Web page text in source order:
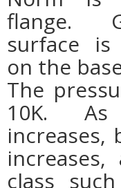
flange.
surface
on the
The
10K.
increases,
class